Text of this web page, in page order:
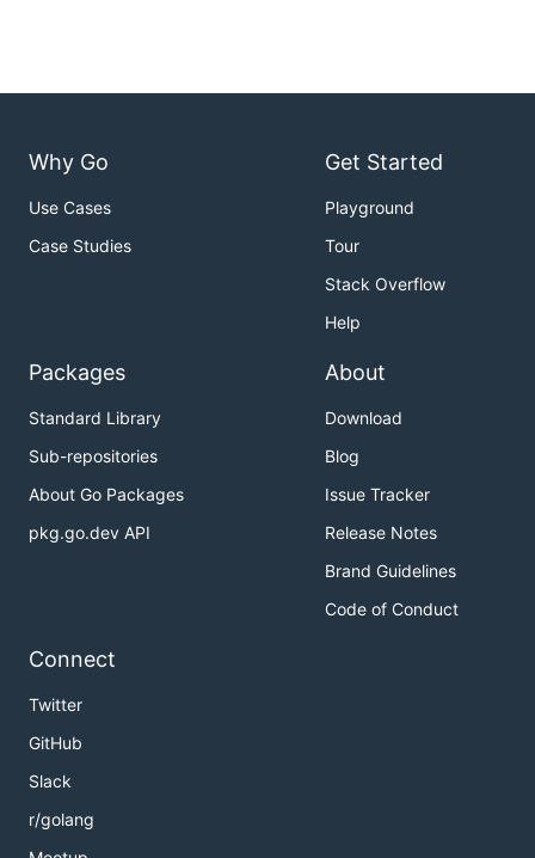
Why Go
Use Cases
Case Studies
Get Started
Playground
Tour
Stack Overflow
Help
Packages
Standard Library
Sub-repositories
About Go Packages
pkg.go.dev API
About
Download
Blog
Issue Tracker
Release Notes
Brand Guidelines
Code of Conduct
Connect
Twitter
GitHub
Slack
r/golang